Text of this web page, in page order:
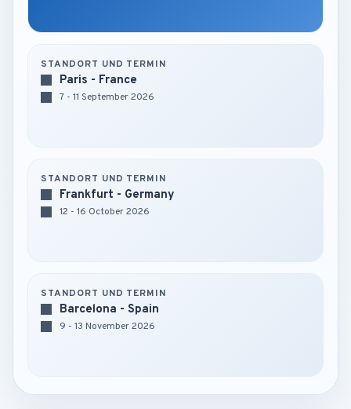
STANDORT UND TERMIN
Paris - France
7 - 11 September 2026
STANDORT UND TERMIN
Frankfurt - Germany
12 - 16 October 2026
STANDORT UND TERMIN
Barcelona - Spain
9 - 13 November 2026